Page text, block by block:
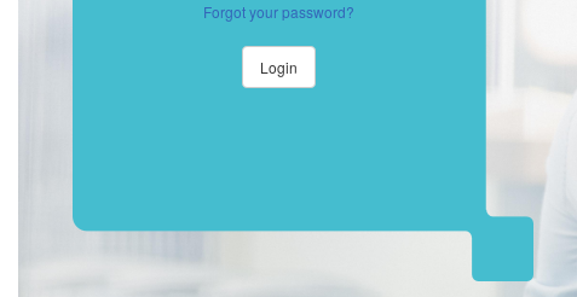
Forgot your password?
Login